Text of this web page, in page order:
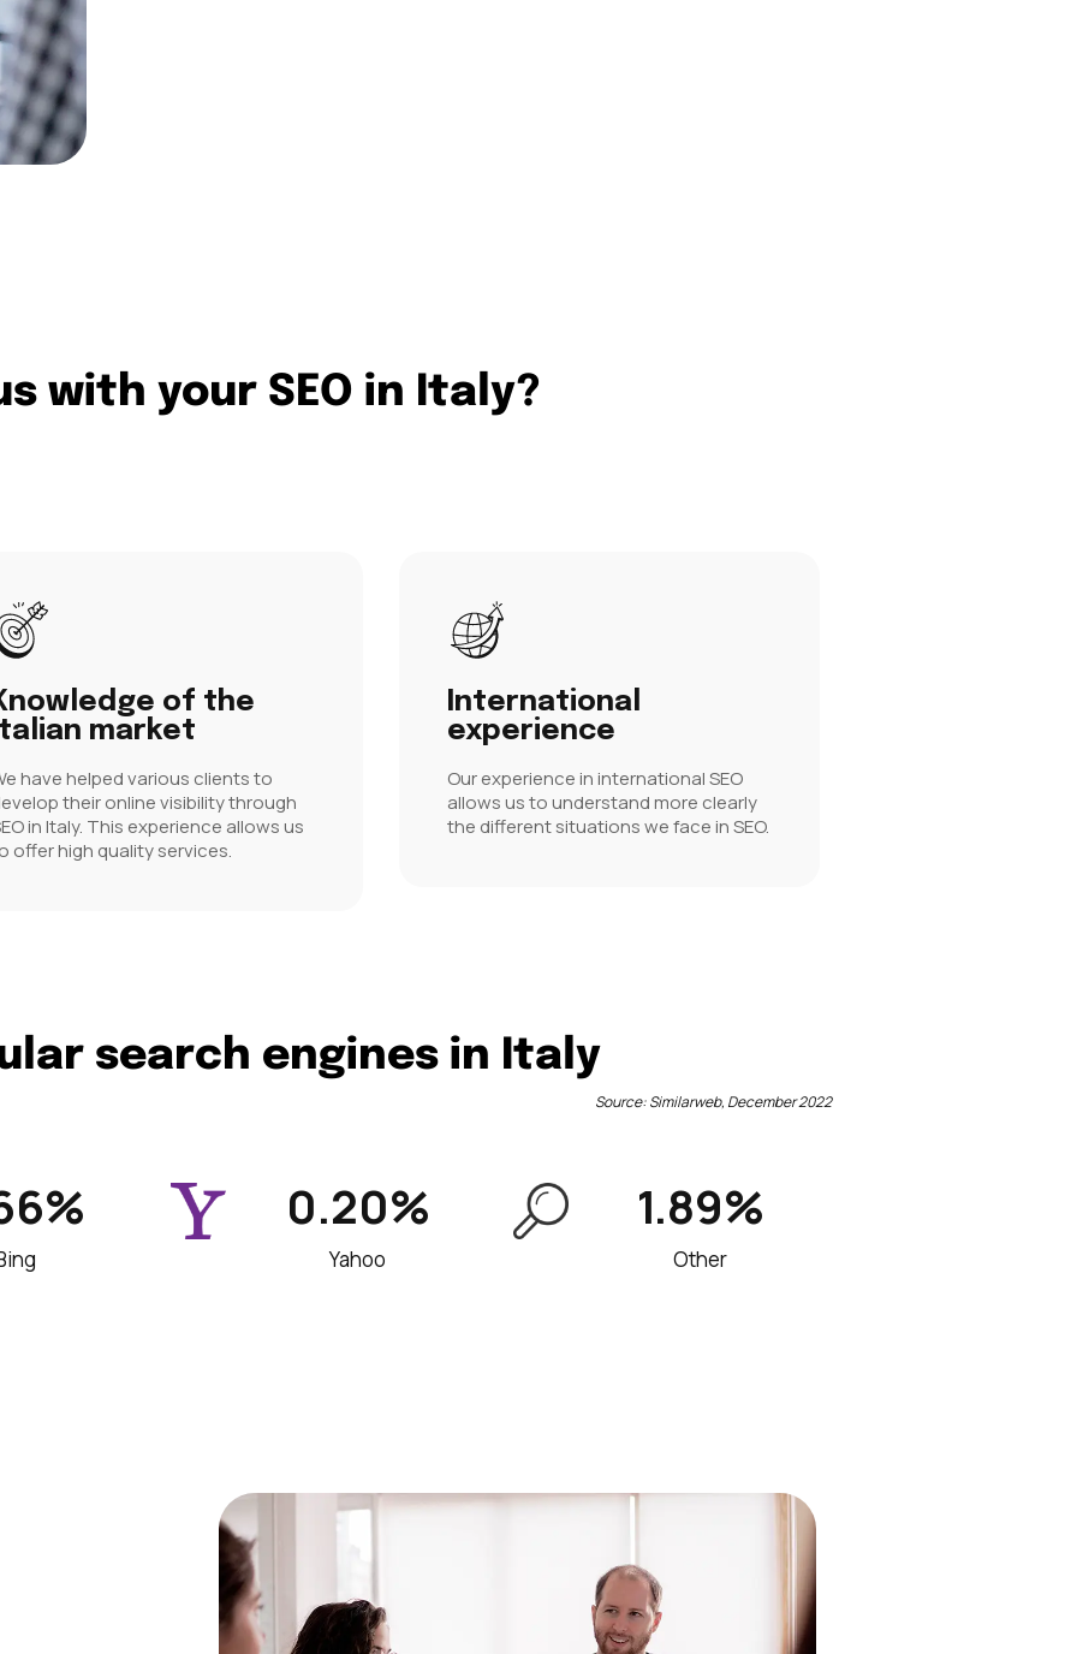
with your SEO in Italy?
of the
market
have helped various clients to
their online visibility through
in Italy. This experience allows us
offer high quality services.
International
experience
Our experience in international SEO
allows us to understand more clearly
the different situations we face in SEO.
search engines in Italy
Source: Similarweb, December 2022
0.20%
Yahoo
1.89%
Other